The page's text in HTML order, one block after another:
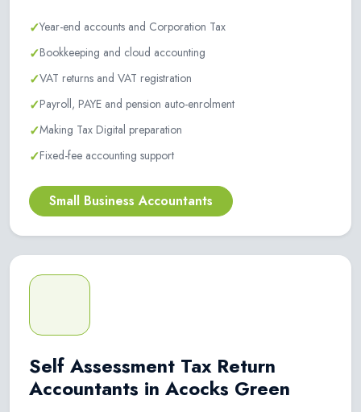
✓Year-end accounts and Corporation Tax
✓Bookkeeping and cloud accounting
✓VAT returns and VAT registration
✓Payroll, PAYE and pension auto-enrolment
✓Making Tax Digital preparation
✓Fixed-fee accounting support
Small Business Accountants
Self Assessment Tax Return
Accountants in Acocks Green